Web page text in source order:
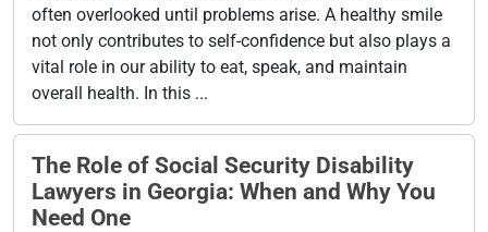
often overlooked until problems arise. A healthy smile
not only contributes to self-confidence but also plays a
vital role in our ability to eat, speak, and maintain
overall health. In this ...
The Role of Social Security Disability
Lawyers in Georgia: When and Why You
Need One